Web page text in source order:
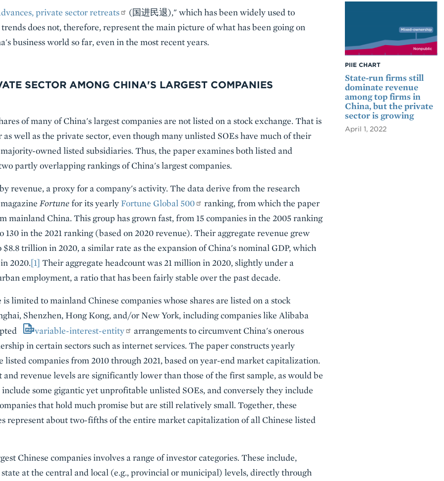
private sector retreats
(国进民退)," which has been widely used to
does not, therefore, represent the main picture of what has been going on
business world so far, even in the most recent years.
SECTOR AMONG CHINA'S LARGEST COMPANIES
of many of China's largest companies are not listed on a stock exchange. That is
as well as the private sector, even though many unlisted SOEs have much of their
owned listed subsidiaries. Thus, the paper examines both listed and
partly overlapping rankings of China's largest companies.
revenue, a proxy for a company's activity. The data derive from the research
Fortunefor its yearlyFortune Global 500
ranking, from which the paper
mainland China. This group has grown fast, from 15 companies in the 2005 ranking
130 in the 2021 ranking (based on 2020 revenue). Their aggregate revenue grew
trillion in 2020, a similar rate as the expansion of China's nominal GDP, which
2020.[1] Their aggregate headcount was 21 million in 2020, slightly under a
employment, a ratio that has been fairly stable over the past decade.
is limited to mainland Chinese companies whose shares are listed on a stock
Shenzhen, Hong Kong, and/or New York, including companies like Alibaba
variable-interest-entity
arrangements to circumvent China's onerous
in certain sectors such as internet services. The paper constructs yearly
listed companies from 2010 through 2021, based on year-end market capitalization.
revenue levels are significantly lower than those of the first sample, as would be
some gigantic yet unprofitable unlisted SOEs, and conversely they include
that hold much promise but are still relatively small. Together, these
represent about two-fifths of the entire market capitalization of all Chinese listed
Chinese companies involves a range of investor categories. These include,
state at the central and local (e.g., provincial or municipal) levels, directly through
PIIE CHART
State-run firms still
dominate revenue
among top firms in
China, but the private
sector is growing
April 1, 2022